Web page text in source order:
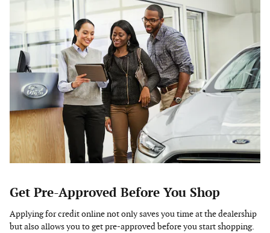
Get Pre-Approved Before You Shop
Applying for credit online not only saves you time at the dealership
but also allows you to get pre-approved before you start shopping.